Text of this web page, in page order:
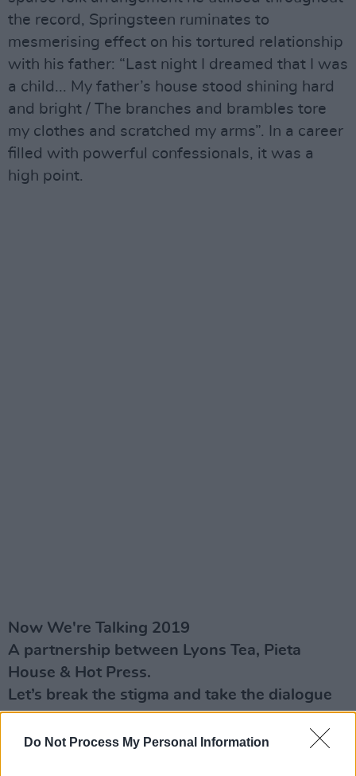
Do Not Process My Personal Information
the record, Springsteen ruminates to
mesmerising effect on his tortured relationship
with his father: “Last night I dreamed that I was
a child... My father’s house stood shining hard
and bright / The branches and brambles tore
my clothes and scratched my arms”. In a career
filled with powerful confessionals, it was a
high point.
Now We're Talking 2019
A partnership between Lyons Tea, Pieta
House & Hot Press.
Let’s break the stigma and take the dialogue
about mental health issues onto a new level
#NowWe'reTalking